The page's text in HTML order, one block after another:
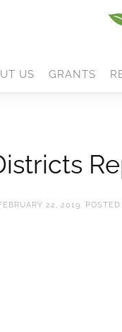
US GRANTS
22, 2019.